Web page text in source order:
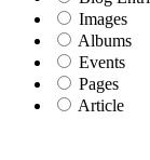
Images
Albums
Events
Pages
Article